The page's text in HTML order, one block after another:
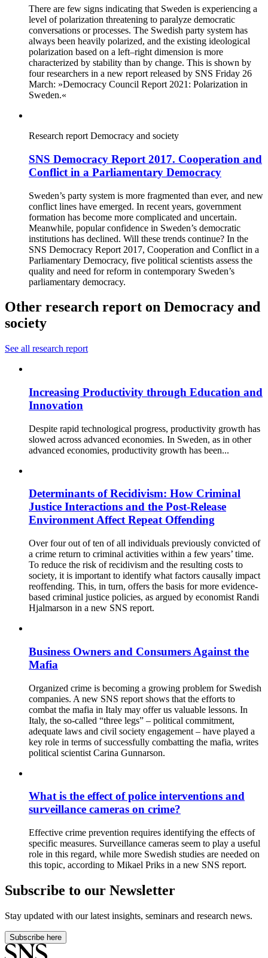
There are few signs indicating that Sweden is experiencing a
level of polarization threatening to paralyze democratic
conversations or processes. The Swedish party system has
always been heavily polarized, and the existing ideological
polarization based on a left–right dimension is more
characterized by stability than by change. This is shown by
four researchers in a new report released by SNS Friday 26
March: »Democracy Council Report 2021: Polarization in
Sweden.«
Research report Democracy and society
SNS Democracy Report 2017. Cooperation and
Conflict in a Parliamentary Democracy
Sweden’s party system is more fragmented than ever, and new
conflict lines have emerged. In recent years, government
formation has become more complicated and uncertain.
Meanwhile, popular confidence in Sweden’s democratic
institutions has declined. Will these trends continue? In the
SNS Democracy Report 2017, Cooperation and Conflict in a
Parliamentary Democracy, five political scientists assess the
quality and need for reform in contemporary Sweden’s
parliamentary democracy.
Other research report on Democracy and
society
See all research report
Increasing Productivity through Education and
Innovation
Despite rapid technological progress, productivity growth has
slowed across advanced economies. In Sweden, as in other
advanced economies, productivity growth has been...
Determinants of Recidivism: How Criminal
Justice Interactions and the Post-Release
Environment Affect Repeat Offending
Over four out of ten of all individuals previously convicted of
a crime return to criminal activities within a few years’ time.
To reduce the risk of recidivism and the resulting costs to
society, it is important to identify what factors causally impact
reoffending. This, in turn, offers the basis for more evidence-
based criminal justice policies, as argued by economist Randi
Hjalmarson in a new SNS report.
Business Owners and Consumers Against the
Mafia
Organized crime is becoming a growing problem for Swedish
companies. A new SNS report shows that the efforts to
combat the mafia in Italy may offer us valuable lessons. In
Italy, the so-called “three legs” – political commitment,
adequate laws and civil society engagement – have played a
key role in terms of successfully combatting the mafia, writes
political scientist Carina Gunnarson.
What is the effect of police interventions and
surveillance cameras on crime?
Effective crime prevention requires identifying the effects of
specific measures. Surveillance cameras seem to play a useful
role in this regard, while more Swedish studies are needed on
this topic, according to Mikael Priks in a new SNS report.
Subscribe to our Newsletter
Stay updated with our latest insights, seminars and research news.
Subscribe here